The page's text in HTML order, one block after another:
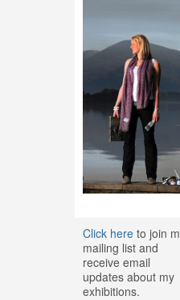
Click hereto join
mailing list and
receive email
updates about my
exhibitions.